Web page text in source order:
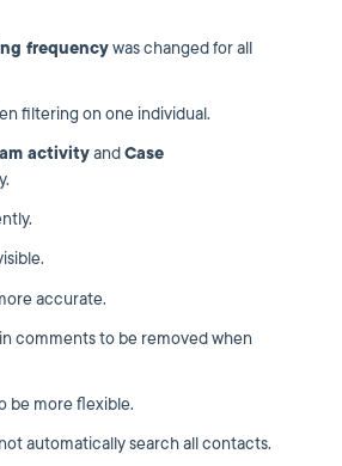
frequencywas changed for all
filtering on one individual.
activityandCase
accurate.
comments to be removed when
be more flexible.
automatically search all contacts.